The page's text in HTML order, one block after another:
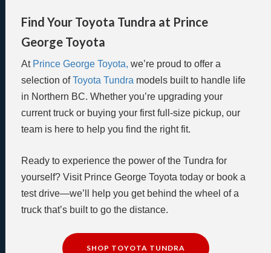
Find Your Toyota Tundra at Prince
George Toyota
At Prince George Toyota, we’re proud to offer a
selection ofToyota Tundra models built to handle life
in Northern BC. Whether you’re upgrading your
current truck or buying your first full-size pickup, our
team is here to help you find the right fit.
Ready to experience the power of the Tundra for
yourself? Visit Prince George Toyota today or book a
test drive—we’ll help you get behind the wheel of a
truck that’s built to go the distance.
SHOP TOYOTA TUNDRA